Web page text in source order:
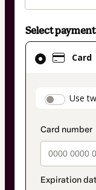
Select
Card
Use
Card
selected
method